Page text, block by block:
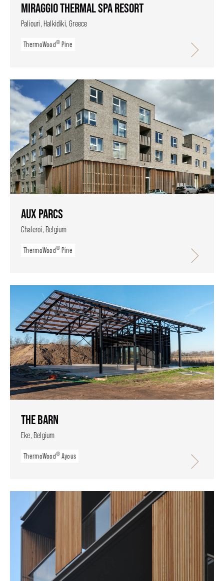
MIRAGGIO THERMAL SPA RESORT
Paliouri, Halkidiki, Greece
ThermoWood® Pine
AUX PARCS
Chaleroi, Belgium
ThermoWood® Pine
THE BARN
Eke, Belgium
ThermoWood® Ayous